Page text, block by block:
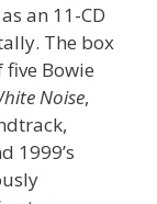
an 11-CD
The box
Bowie
Noise,
1999’s